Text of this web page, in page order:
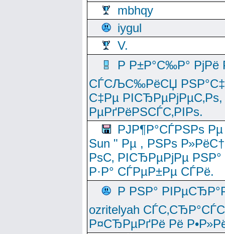
mbhqy
iygul
V.
Р Р±Р°С‰Р°
СЃСЉС‰РёСЏ
С‡Рµ
РµРґРёРЅСЃС‚РІРѕ.
РЈР¶Р°СЃРЅРѕ
Sun " Рµ , РЅРѕ
РѕС‚ РІСЂРµРјРµ
Р·Р° СЃРµР±Рµ СЃРё.
Р РЅР°
ozritelyah
Р¤СЂРµРґРё Рё